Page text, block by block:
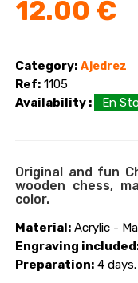
12.00 €
Category: Ajedrez
Ref: 1105
Availability :
En
Original and fun
wooden chess,
color.
Material: Acrylic -
Engraving
Preparation: 4 days.